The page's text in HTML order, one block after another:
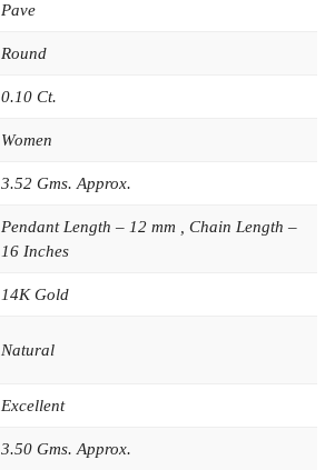
Pave
Round
0.10 Ct.
Women
3.52 Gms. Approx.
Pendant Length – 12 mm , Chain Length –
16 Inches
14K Gold
Natural
Excellent
3.50 Gms. Approx.